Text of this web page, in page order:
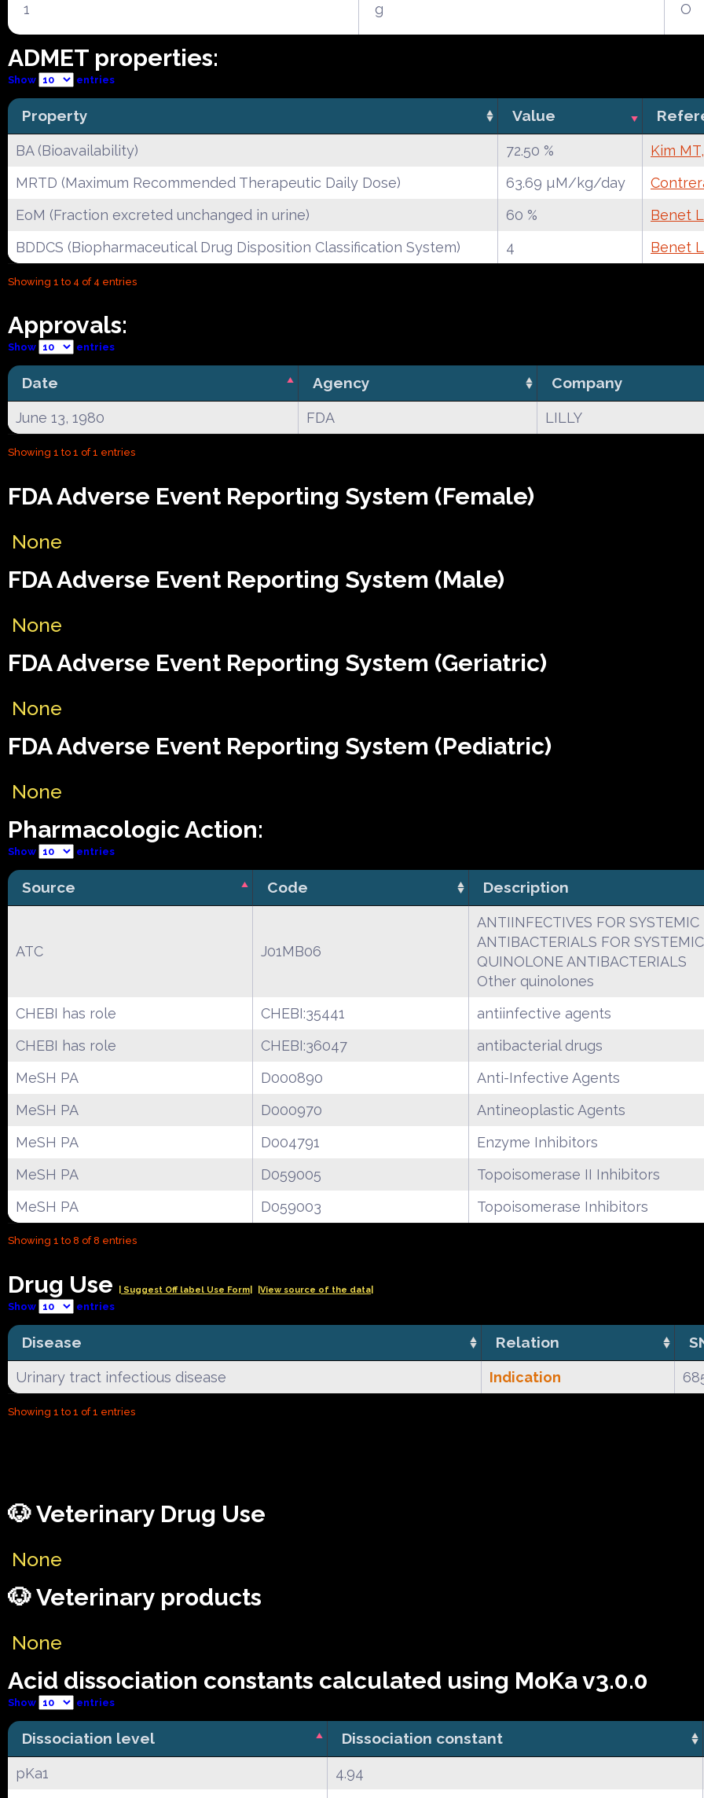
1 g O
ADMET properties:
Show entries
Property Value
BA (Bioavailability) 72.50 %
Kim
MRTD (Maximum Recommended Therapeutic Daily Dose)
63.69 µM/kg/day
EoM (Fraction excreted unchanged in urine)
60 %
Benet
BDDCS (Biopharmaceutical Drug Disposition Classification System)
4 Benet
Showing 1 to 4 of 4 entries
Approvals:
Show entries
Date Agency Company
June 13, 1980 FDA LILLY
Showing 1 to 1 of 1 entries
FDA Adverse Event Reporting System (Female)
None
FDA Adverse Event Reporting System (Male)
None
FDA Adverse Event Reporting System (Geriatric)
None
FDA Adverse Event Reporting System (Pediatric)
None
Pharmacologic Action:
Show entries
Source Code Description
ATC J01MB06
ANTIINFECTIVES FOR SYSTEMIC
ANTIBACTERIALS FOR
QUINOLONE ANTIBACTERIALS
Other quinolones
CHEBI has role
CHEBI:35441
antiinfective agents
CHEBI has role
CHEBI:36047
antibacterial drugs
MeSH PA
D000890
Anti-Infective Agents
MeSH PA
D000970
Antineoplastic Agents
MeSH PA
D004791
Enzyme Inhibitors
MeSH PA
D059005
Topoisomerase II Inhibitors
MeSH PA
D059003 Topoisomerase Inhibitors
Showing 1 to 8 of 8 entries
Drug Use | Suggest Off label Use Form| |View source of the data|
Show entries
Disease Relation
Urinary tract infectious disease Indication
Showing 1 to 1 of 1 entries
🐶 Veterinary Drug Use
None
🐶 Veterinary products
None
Acid dissociation constants calculated using MoKa v3.0.0
Show entries
Dissociation level Dissociation constant
pKa1
4.94